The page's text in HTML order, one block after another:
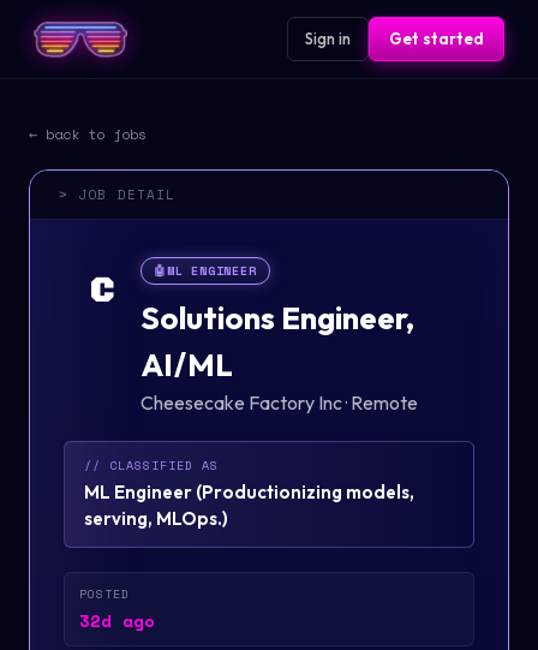
Sign in Get started
← back to jobs
> JOB DETAIL
C 🤖ML ENGINEER
Solutions Engineer,
AI/ML
Cheesecake Factory Inc· Remote
// CLASSIFIED AS
ML Engineer (Productionizing models,
serving, MLOps.)
POSTED
32d ago